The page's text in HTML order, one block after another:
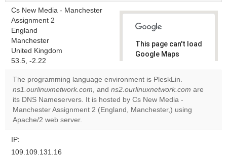
Cs New Media - Manchester
Assignment 2
England
Manchester
United Kingdom
53.5, -2.22
This page can't load
Google Maps
Do you
website?
OK
The programming language environment is PleskLin.
ns1.ourlinuxnetwork.com, and ns2.ourlinuxnetwork.com are
its DNS Nameservers. It is hosted by Cs New Media -
Manchester Assignment 2 (England, Manchester,) using
Apache/2 web server.
IP:
109.109.131.16